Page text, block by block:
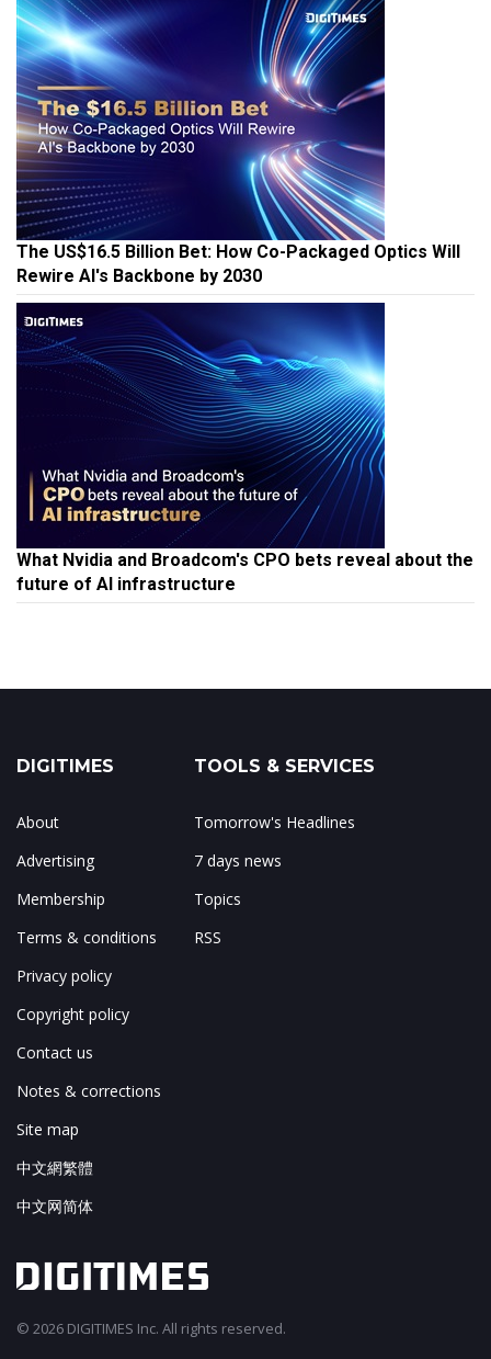
The US$16.5 Billion Bet: How Co-Packaged Optics Will
Rewire AI's Backbone by 2030
What Nvidia and Broadcom's CPO bets reveal about the
future of AI infrastructure
DIGITIMES
About
Advertising
Membership
Terms & conditions
Privacy policy
Copyright policy
Contact us
Notes & corrections
Site map
中文網繁體
中文网简体
TOOLS & SERVICES
Tomorrow's Headlines
7 days news
Topics
RSS
© 2026 DIGITIMES Inc. All rights reserved.